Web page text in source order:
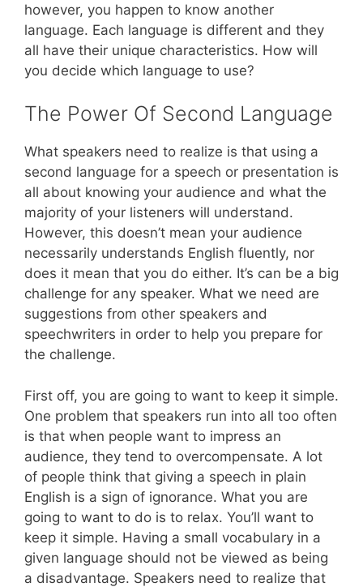
however, you happen to know another
language. Each language is different and they
all have their unique characteristics. How will
you decide which language to use?
The Power Of Second Language
What speakers need to realize is that using a
second language for a speech or presentation is
all about knowing your audience and what the
majority of your listeners will understand.
However, this doesn’t mean your audience
necessarily understands English fluently, nor
does it mean that you do either. It’s can be a big
challenge for any speaker. What we need are
suggestions from other speakers and
speechwriters in order to help you prepare for
the challenge.
First off, you are going to want to keep it simple.
One problem that speakers run into all too often
is that when people want to impress an
audience, they tend to overcompensate. A lot
of people think that giving a speech in plain
English is a sign of ignorance. What you are
going to want to do is to relax. You’ll want to
keep it simple. Having a small vocabulary in a
given language should not be viewed as being
a disadvantage. Speakers need to realize that